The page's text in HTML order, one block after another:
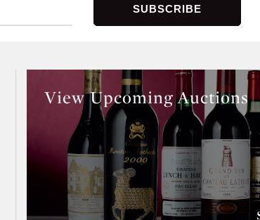
View Upcoming Auctions